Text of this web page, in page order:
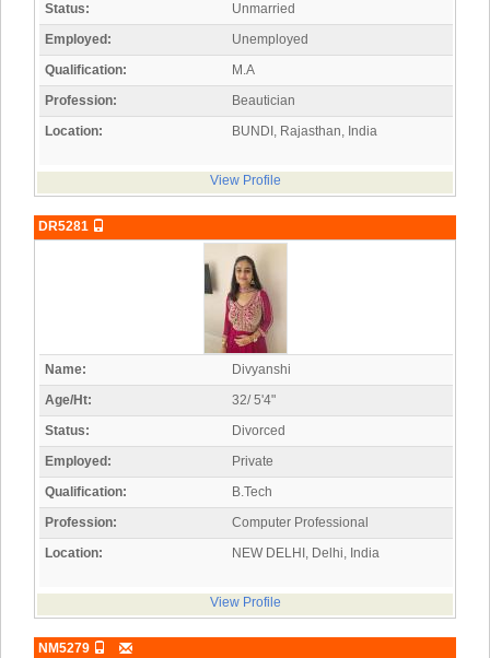
Status:
Unmarried
Employed:
Unemployed
Qualification:
M.A
Profession:
Beautician
Location:
BUNDI, Rajasthan, India
View Profile
DR5281
Name:
Divyanshi
Age/Ht:
32/ 5'4"
Status:
Divorced
Employed:
Private
Qualification:
B.Tech
Profession:
Computer Professional
Location:
NEW DELHI, Delhi, India
View Profile
NM5279